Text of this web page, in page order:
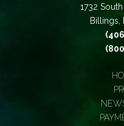
1732
Billings,